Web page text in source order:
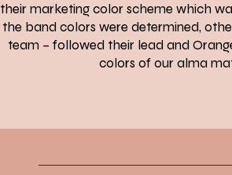
their marketing color scheme which
the band colors were determined,
team – followed their lead and
colors of our alma